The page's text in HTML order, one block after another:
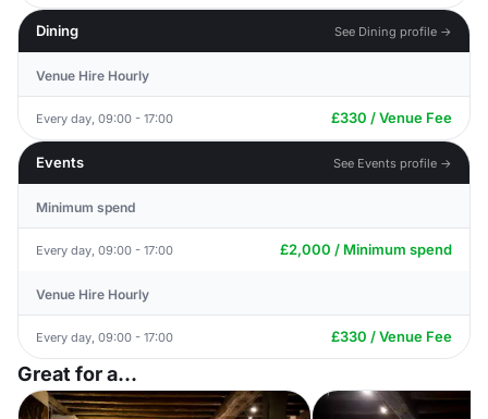
Dining See Dining profile →
Venue Hire Hourly
Every day, 09:00 - 17:00 £330 / Venue Fee
Events See Events profile →
Minimum spend
Every day, 09:00 - 17:00 £2,000 / Minimum spend
Venue Hire Hourly
Every day, 09:00 - 17:00 £330 / Venue Fee
Great for a...